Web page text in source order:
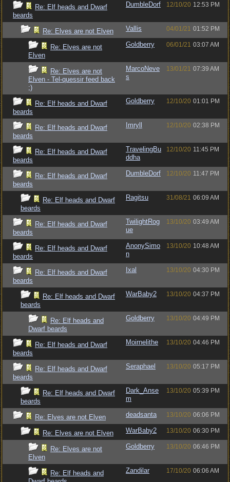
Re: Elf heads and Dwarf
beards
DumbleDorf 12/10/20 12:53 PM
Re: Elves are not Elven Vallis 04/01/21 01:52 PM
Re: Elves are not
Elven
Goldberry 06/01/21 03:07 AM
Re: Elves are not
Elven - Tel-quessir feed back
;)
MarcoNeve
s
13/01/21 07:39 AM
Re: Elf heads and Dwarf
beards
Goldberry 12/10/20 01:01 PM
Re: Elf heads and Dwarf
beards
Imryll 12/10/20 02:38 PM
Re: Elf heads and Dwarf
beards
TravelingBu
ddha
12/10/20 11:45 PM
Re: Elf heads and Dwarf
beards
DumbleDorf 12/10/20 11:47 PM
Re: Elf heads and Dwarf
beards
Ragitsu 31/08/21 06:09 AM
Re: Elf heads and Dwarf
beards
TwilightRog
ue
13/10/20 03:49 AM
Re: Elf heads and Dwarf
beards
AnonySimo
n
13/10/20 10:48 AM
Re: Elf heads and Dwarf
beards
Ixal 13/10/20 04:30 PM
Re: Elf heads and Dwarf
beards
WarBaby2 13/10/20 04:37 PM
Re: Elf heads and
Dwarf beards
Goldberry 13/10/20 04:49 PM
Re: Elf heads and Dwarf
beards
Moirnelithe 13/10/20 04:46 PM
Re: Elf heads and Dwarf
beards
Seraphael 13/10/20 05:17 PM
Re: Elf heads and Dwarf
beards
Dark_Anse
m
13/10/20 05:39 PM
Re: Elves are not Elven deadsanta 13/10/20 06:06 PM
Re: Elves are not Elven WarBaby2 13/10/20 06:30 PM
Re: Elves are not
Elven
Goldberry 13/10/20 06:46 PM
Re: Elf heads and
Zandilar 17/10/20 06:06 AM